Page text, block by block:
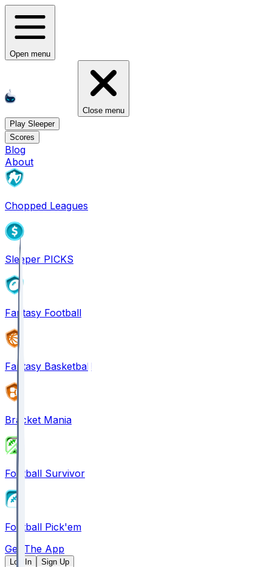
Open menu
Close menu
Play Sleeper
Scores
Blog
About
Chopped Leagues
Sleeper PICKS
Fantasy Football
Fantasy Basketball
Bracket Mania
Football Survivor
Football Pick'em
Get The App
Log In Sign Up